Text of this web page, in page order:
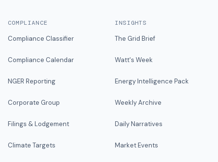
COMPLIANCE
Compliance Classifier
Compliance Calendar
NGER Reporting
Corporate Group
Filings & Lodgement
Climate Targets
INSIGHTS
The Grid Brief
Watt's Week
Energy Intelligence Pack
Weekly Archive
Daily Narratives
Market Events